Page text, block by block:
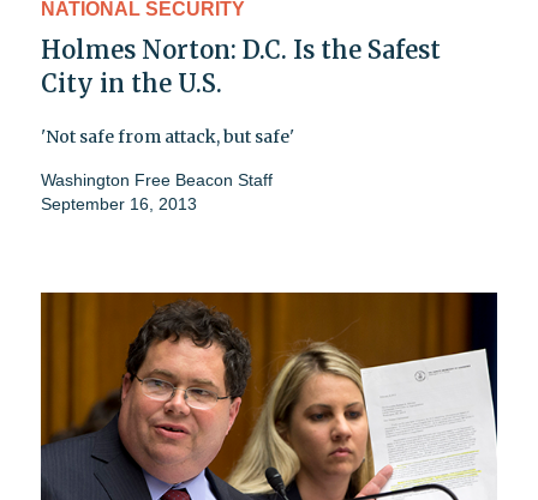
NATIONAL SECURITY
Holmes Norton: D.C. Is the Safest
City in the U.S.
'Not safe from attack, but safe'
Washington Free Beacon Staff
September 16, 2013